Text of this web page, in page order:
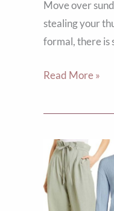
Move over
stealing your
formal, there is
Read More »
Coastal
Grandma
Style:
7